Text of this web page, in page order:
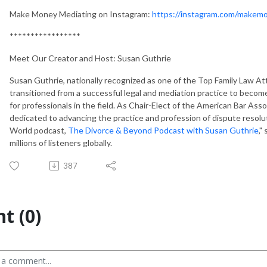
Make Money Mediating on Instagram: https://instagram.com/
*****************
Meet Our Creator and Host: Susan Guthrie
Susan Guthrie, nationally recognized as one of the Top Family Law
transitioned from a successful legal and mediation practice to
for professionals in the field. As Chair-Elect of the American Bar
dedicated to advancing the practice and profession of dispute
World podcast, The Divorce & Beyond Podcast with Susan Guthrie,"
millions of listeners globally.
387
(0)